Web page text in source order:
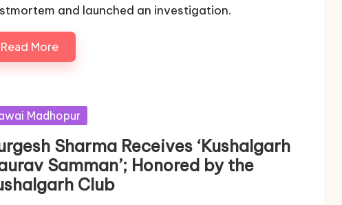
and launched an investigation.
Read More
Madhopur
Sharma Receives ‘Kushalgarh
Samman’; Honored by the
Club